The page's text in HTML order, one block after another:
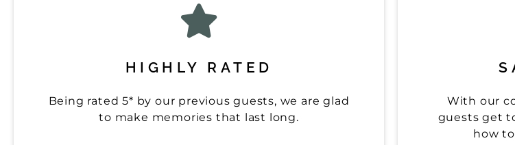
HIGHLY RATED
Being rated 5* by our previous guests, we are glad
to make memories that last long.
With our
guests get
how